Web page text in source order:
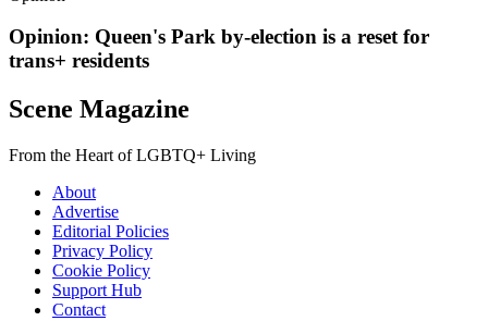
Opinion: Queen's Park by-election is a reset for
trans+ residents
Scene Magazine
From the Heart of LGBTQ+ Living
About
Advertise
Editorial Policies
Privacy Policy
Cookie Policy
Support Hub
Contact